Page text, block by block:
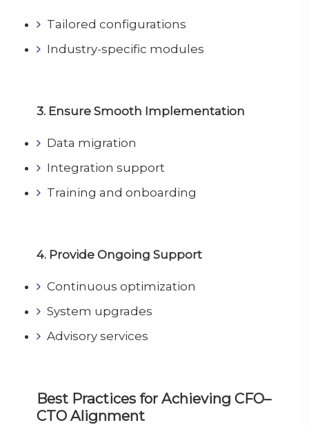
Tailored configurations
Industry-specific modules
3. Ensure Smooth Implementation
Data migration
Integration support
Training and onboarding
4. Provide Ongoing Support
Continuous optimization
System upgrades
Advisory services
Best Practices for Achieving CFO–
CTO Alignment